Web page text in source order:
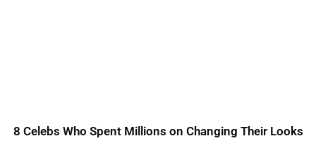
8 Celebs Who Spent Millions on Changing Their Looks